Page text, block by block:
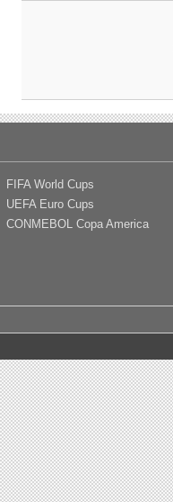
FIFA World Cups
UEFA Euro Cups
CONMEBOL Copa America